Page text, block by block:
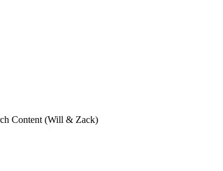
Content (Will & Zack)